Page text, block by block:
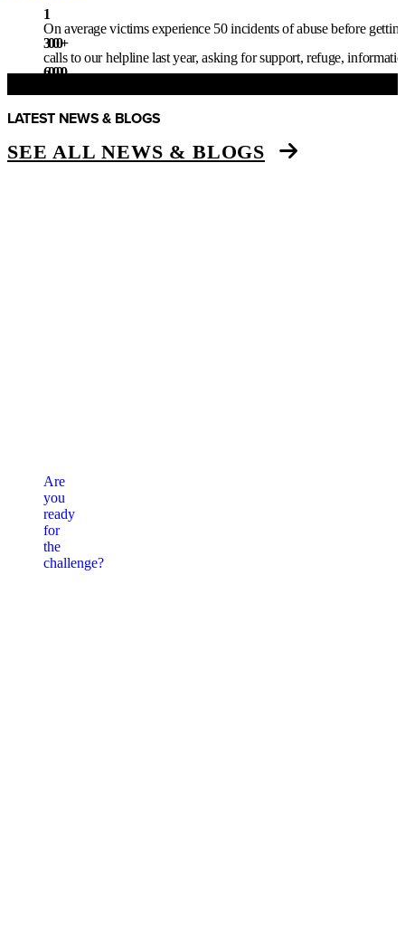
Are
you
ready
for
the
challenge?
1
On average victims experience 50 incidents of abuse before
3000+
calls to our helpline last year, asking for support, refuge,
60000
LATEST NEWS & BLOGS
SEE ALL NEWS & BLOGS